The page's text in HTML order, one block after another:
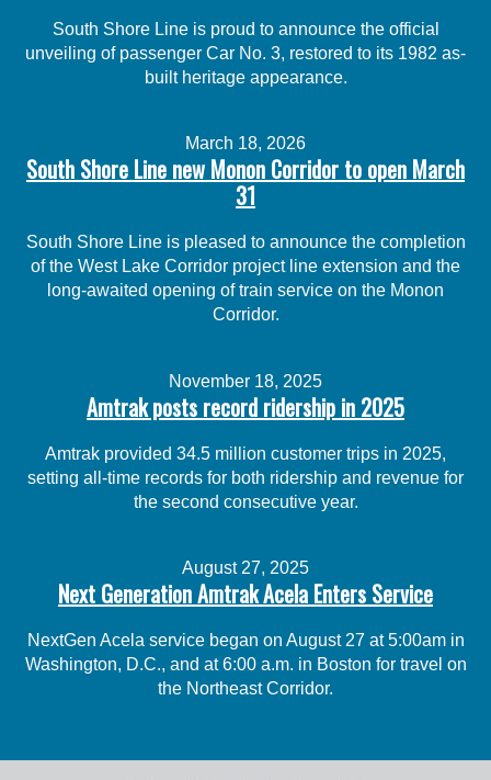
South Shore Line is proud to announce the official
unveiling of passenger Car No. 3, restored to its 1982 as-
built heritage appearance.
March 18, 2026
South Shore Line new Monon Corridor to open March
31
South Shore Line is pleased to announce the completion
of the West Lake Corridor project line extension and the
long-awaited opening of train service on the Monon
Corridor.
November 18, 2025
Amtrak posts record ridership in 2025
Amtrak provided 34.5 million customer trips in 2025,
setting all-time records for both ridership and revenue for
the second consecutive year.
August 27, 2025
Next Generation Amtrak Acela Enters Service
NextGen Acela service began on August 27 at 5:00am in
Washington, D.C., and at 6:00 a.m. in Boston for travel on
the Northeast Corridor.